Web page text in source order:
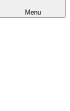
Menu